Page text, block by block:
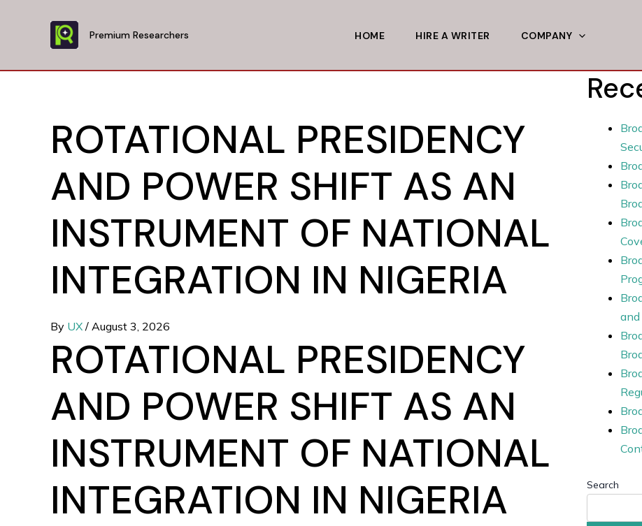
Premium Researchers HOME HIRE A WRITER COMPANY
ROTATIONAL PRESIDENCY
AND POWER SHIFT AS AN
INSTRUMENT OF NATIONAL
INTEGRATION IN NIGERIA
By UX / August 3, 2026
ROTATIONAL PRESIDENCY
AND POWER SHIFT AS AN
INSTRUMENT OF NATIONAL
INTEGRATION IN NIGERIA
Search